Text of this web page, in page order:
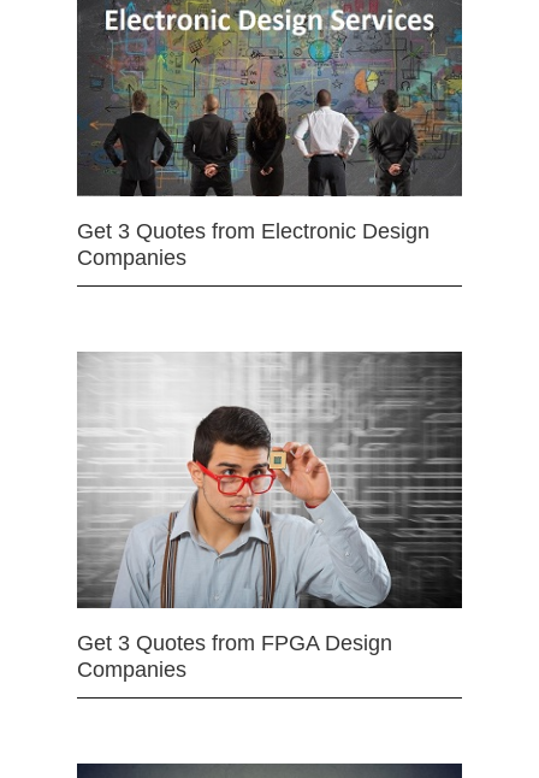
Get 3 Quotes from Electronic Design
Companies
Get 3 Quotes from FPGA Design
Companies